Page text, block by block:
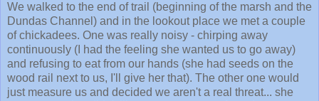
We walked to the end of trail (beginning of the marsh and the
Dundas Channel) and in the lookout place we met a couple
of chickadees. One was really noisy - chirping away
continuously (I had the feeling she wanted us to go away)
and refusing to eat from our hands (she had seeds on the
wood rail next to us, I'll give her that). The other one would
just measure us and decided we aren't a real threat... she